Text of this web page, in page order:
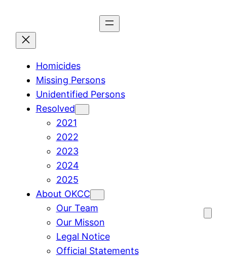
content
Homicides
Missing Persons
Unidentified Persons
Resolved
2021
2022
2023
2024
2025
About OKCC
Our Team
Our Misson
Legal Notice
Official Statements